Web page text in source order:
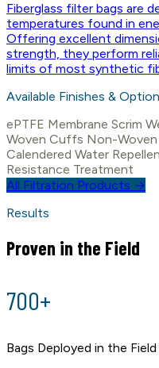
Fiberglass filter bags are
temperatures found in
Offering excellent
strength, they perform
limits of most synthetic
Available Finishes &
ePTFE Membrane Scrim
Woven Cuffs Non-
Calendered Water
Resistance Treatment
All Filtration Products →
Results
Proven in the Field
700+
Bags Deployed in the Field